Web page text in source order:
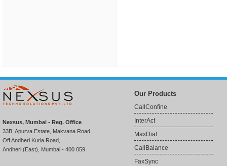
Nexsus, Mumbai - Reg. Office
33B, Apurva Estate, Makvana Road,
Off Andheri Kurla Road,
Andheri (East), Mumbai - 400 059.
Our Products
CallConfine
InterAct
MaxDial
CallBalance
FaxSync